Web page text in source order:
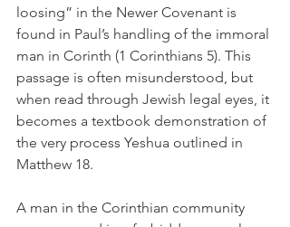
loosing” in the Newer Covenant is
found in Paul’s handling of the immoral
man in Corinth (1 Corinthians 5). This
passage is often misunderstood, but
when read through Jewish legal eyes, it
becomes a textbook demonstration of
the very process Yeshua outlined in
Matthew 18.
A man in the Corinthian community